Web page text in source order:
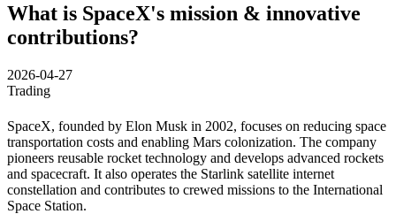
What is SpaceX's mission & innovative
contributions?
2026-04-27
Trading
SpaceX, founded by Elon Musk in 2002, focuses on reducing space
transportation costs and enabling Mars colonization. The company
pioneers reusable rocket technology and develops advanced rockets
and spacecraft. It also operates the Starlink satellite internet
constellation and contributes to crewed missions to the International
Space Station.